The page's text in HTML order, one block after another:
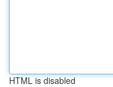
HTML is disabled